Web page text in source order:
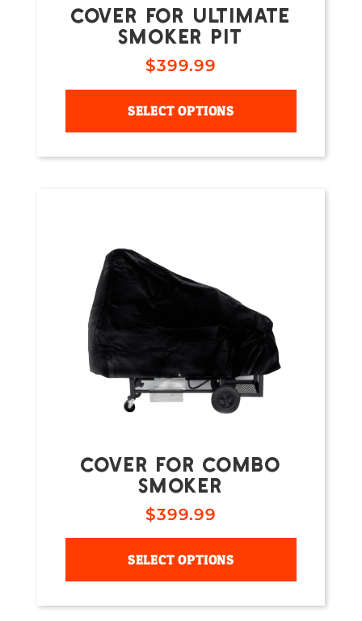
COVER FOR ULTIMATE
SMOKER PIT
$399.99
SELECT OPTIONS
COVER FOR COMBO
SMOKER
$399.99
SELECT OPTIONS